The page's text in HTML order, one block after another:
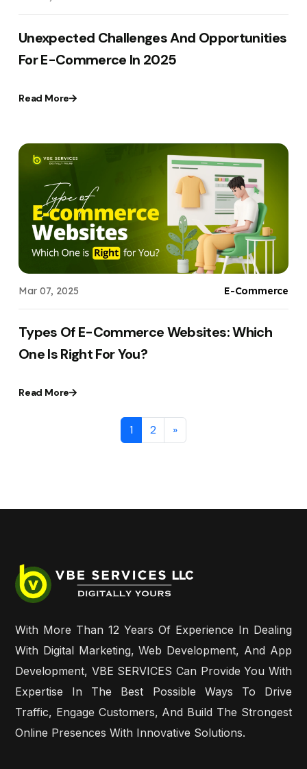
Unexpected Challenges And Opportunities
For E-Commerce In 2025
Read More
Mar 07, 2025 E-Commerce
Types Of E-Commerce Websites: Which
One Is Right For You?
Read More
1 2 »
With More Than 12 Years Of Experience In Dealing
With Digital Marketing, Web Development, And App
Development, VBE SERVICES Can Provide You With
Expertise In The Best Possible Ways To Drive
Traffic, Engage Customers, And Build The Strongest
Online Presences With Innovative Solutions.